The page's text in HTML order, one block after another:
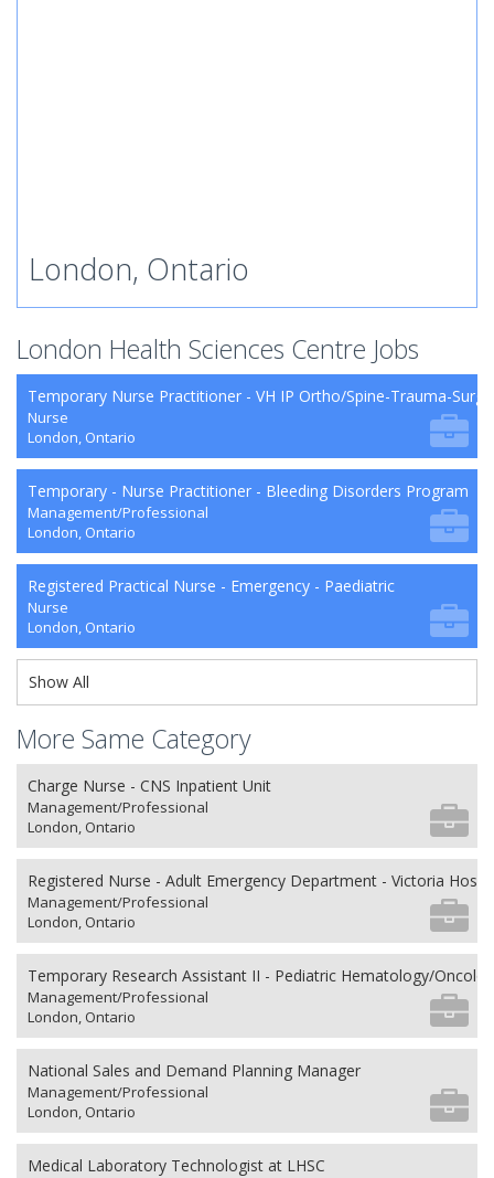
London, Ontario
London Health Sciences Centre Jobs
Temporary Nurse Practitioner - VH IP Ortho/Spine-Trauma-Surg
Nurse
London, Ontario
Temporary - Nurse Practitioner - Bleeding Disorders Program
Management/Professional
London, Ontario
Registered Practical Nurse - Emergency - Paediatric
Nurse
London, Ontario
Show All
More Same Category
Charge Nurse - CNS Inpatient Unit
Management/Professional
London, Ontario
Registered Nurse - Adult Emergency Department - Victoria
Management/Professional
London, Ontario
Temporary Research Assistant II - Pediatric Hematology/
Management/Professional
London, Ontario
National Sales and Demand Planning Manager
Management/Professional
London, Ontario
Medical Laboratory Technologist at LHSC